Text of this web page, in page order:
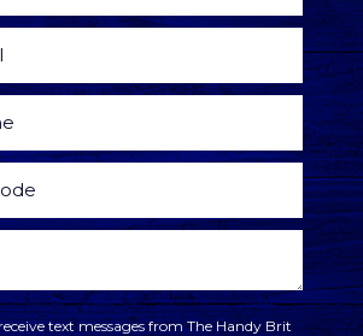
text messages from The Handy Brit